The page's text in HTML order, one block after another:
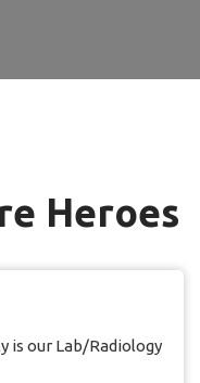
Heroes
is our Lab/Radiology